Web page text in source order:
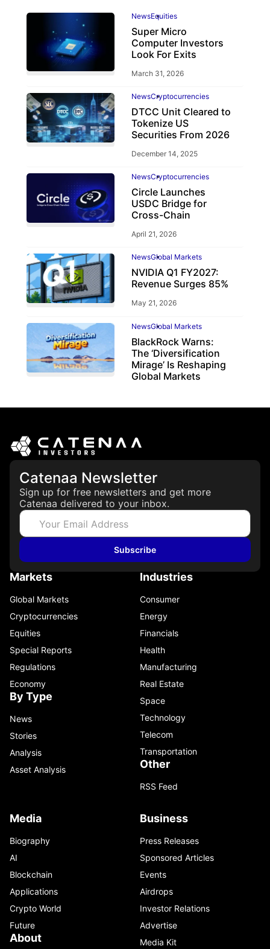
NewsEquities
Super Micro
Computer Investors
Look For Exits
March 31, 2026
NewsCryptocurrencies
DTCC Unit Cleared to
Tokenize US
Securities From 2026
December 14, 2025
NewsCryptocurrencies
Circle Launches
USDC Bridge for
Cross-Chain
April 21, 2026
NewsGlobal Markets
NVIDIA Q1 FY2027:
Revenue Surges 85%
May 21, 2026
NewsGlobal Markets
BlackRock Warns:
The ‘Diversification
Mirage’ Is Reshaping
Global Markets
Catenaa Newsletter
Sign up for free newsletters and get more
Catenaa delivered to your inbox.
Subscribe
Markets
Global Markets
Cryptocurrencies
Equities
Special Reports
Regulations
Economy
By Type
News
Stories
Analysis
Asset Analysis
Industries
Consumer
Energy
Financials
Health
Manufacturing
Real Estate
Space
Technology
Telecom
Transportation
Other
RSS Feed
Media
Biography
AI
Blockchain
Applications
Crypto World
Future
About
Business
Press Releases
Sponsored Articles
Events
Airdrops
Investor Relations
Advertise
Media Kit